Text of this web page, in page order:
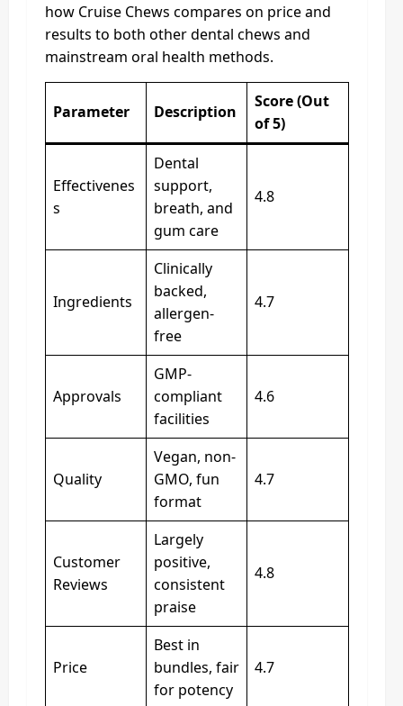
how Cruise Chews compares on price and
results to both other dental chews and
mainstream oral health methods.
Parameter Description
Score (Out
of 5)
Effectivenes
s
Dental
support,
breath, and
gum care
4.8
Ingredients
Clinically
backed,
allergen-
free
4.7
Approvals
GMP-
compliant
facilities
4.6
Quality
Vegan, non-
GMO, fun
format
4.7
Customer
Reviews
Largely
positive,
consistent
praise
4.8
Price
Best in
bundles, fair
for potency
4.7